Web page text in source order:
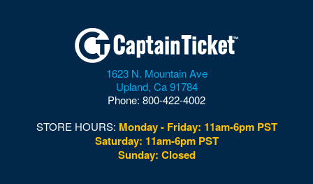
1623 N. Mountain Ave
Upland, Ca 91784
Phone: 800-422-4002
STORE HOURS: Monday - Friday: 11am-6pm PST
Saturday: 11am-6pm PST
Sunday: Closed